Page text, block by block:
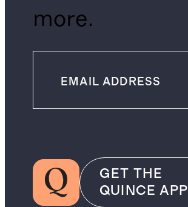
more.
GET THE
QUINCE APP